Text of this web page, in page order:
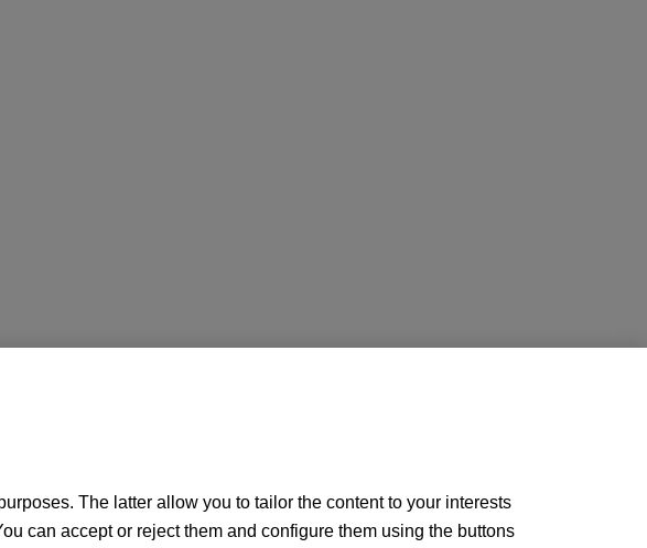
The latter allow you to tailor the content to your interests
can accept or reject them and configure them using the buttons